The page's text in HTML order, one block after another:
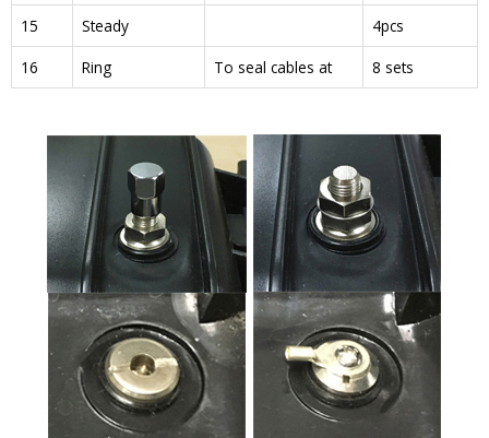
15
Steady
4pcs
16
Ring To seal cables at 8 sets